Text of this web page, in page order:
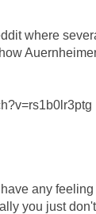
where
any
you just